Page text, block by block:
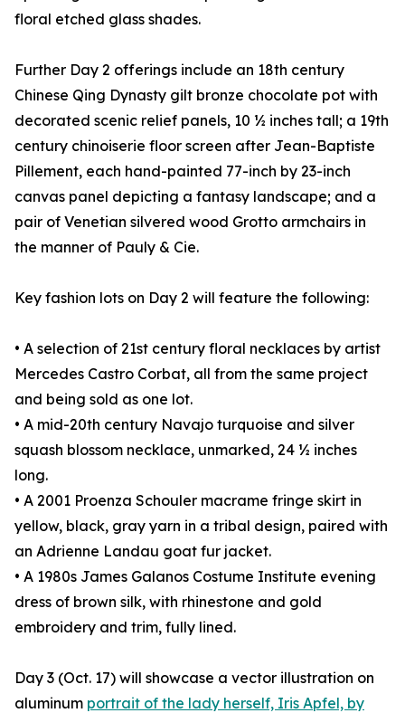
floral etched glass shades.
Further Day 2 offerings include an 18th century
Chinese Qing Dynasty gilt bronze chocolate pot with
decorated scenic relief panels, 10 ½ inches tall; a 19th
century chinoiserie floor screen after Jean-Baptiste
Pillement, each hand-painted 77-inch by 23-inch
canvas panel depicting a fantasy landscape; and a
pair of Venetian silvered wood Grotto armchairs in
the manner of Pauly & Cie.
Key fashion lots on Day 2 will feature the following:
• A selection of 21st century floral necklaces by artist
Mercedes Castro Corbat, all from the same project
and being sold as one lot.
• A mid-20th century Navajo turquoise and silver
squash blossom necklace, unmarked, 24 ½ inches
long.
• A 2001 Proenza Schouler macrame fringe skirt in
yellow, black, gray yarn in a tribal design, paired with
an Adrienne Landau goat fur jacket.
• A 1980s James Galanos Costume Institute evening
dress of brown silk, with rhinestone and gold
embroidery and trim, fully lined.
Day 3 (Oct. 17) will showcase a vector illustration on
aluminum portrait of the lady herself, Iris Apfel, by